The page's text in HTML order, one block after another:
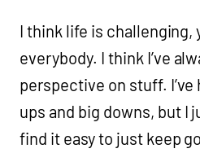
I think life is challenging,
everybody. I think I’ve
perspective on stuff. I’ve
ups and big downs, but I
find it easy to just keep